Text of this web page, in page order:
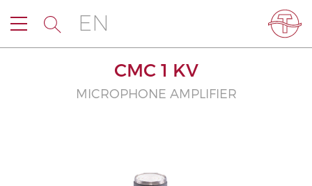
EN
CMC 1 KV
MICROPHONE AMPLIFIER